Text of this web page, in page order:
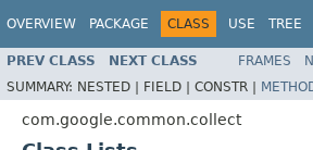
OVERVIEW PACKAGE CLASS USE TREE
PREV CLASS NEXT CLASS FRAMES
SUMMARY: NESTED | FIELD | CONSTR |
com.google.common.collect